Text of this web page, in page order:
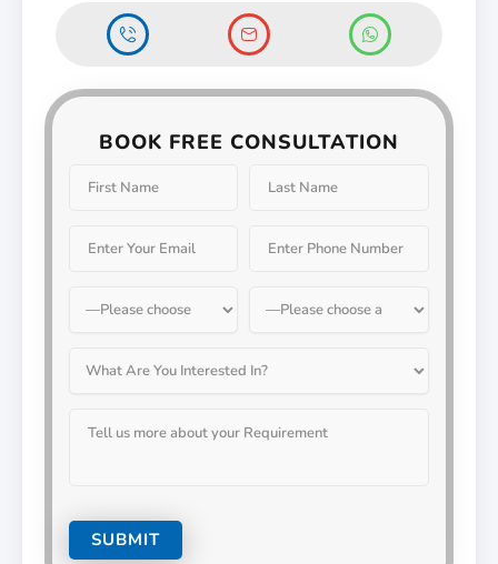
BOOK FREE CONSULTATION